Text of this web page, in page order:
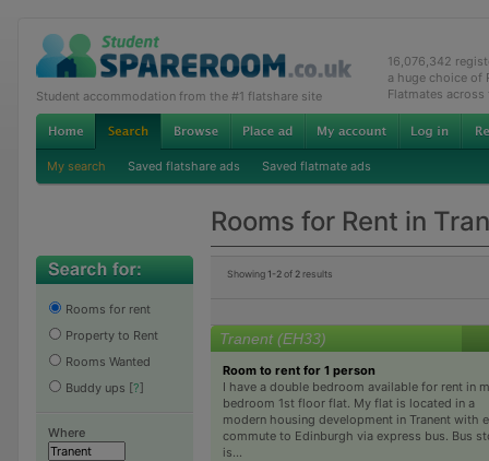
Student accommodation from the #1 flatshare site
16,076,342
a huge choice of
Flatmates across
My search Saved flatshare ads Saved flatmate ads
Rooms for Rent in
Rooms for rent
Property to Rent
Rooms Wanted
Buddy ups [?]
Where
Showing 1-2of 2results
Tranent (EH33)
Room to rent for 1 person
I have a double bedroom available for rent in
bedroom 1st floor flat. My flat is located in a
modern housing development in Tranent with
commute to Edinburgh via express bus. Bus
is...